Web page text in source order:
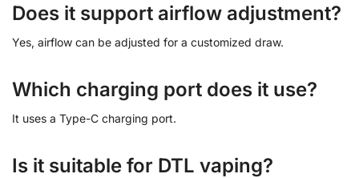
Does it support airflow adjustment?
Yes, airflow can be adjusted for a customized draw.
Which charging port does it use?
It uses a Type-C charging port.
Is it suitable for DTL vaping?